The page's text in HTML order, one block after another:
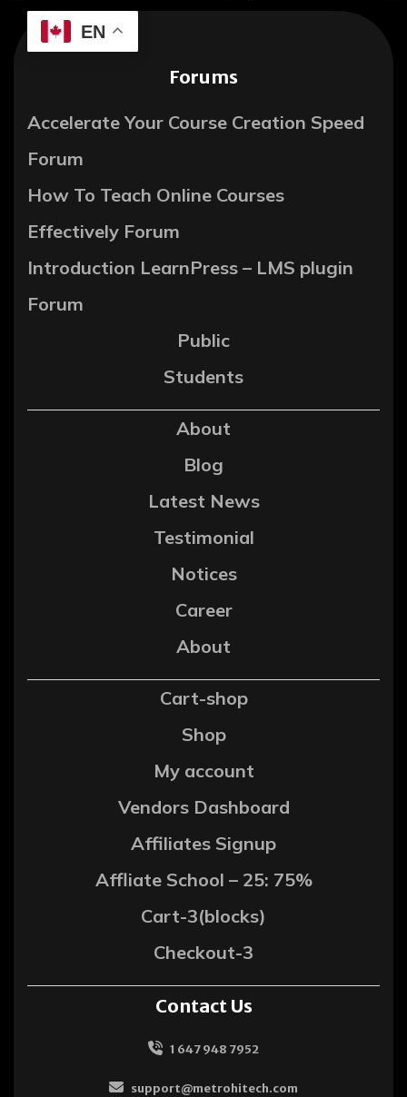
EN
Forums
Accelerate Your Course Creation Speed
Forum
How To Teach Online Courses
Effectively Forum
Introduction LearnPress – LMS plugin
Forum
Public
Students
About
Blog
Latest News
Testimonial
Notices
Career
About
Cart-shop
Shop
My account
Vendors Dashboard
Affiliates Signup
Affliate School – 25: 75%
Cart-3(blocks)
Checkout-3
Contact Us
1 647 948 7952
support@metrohitech.com